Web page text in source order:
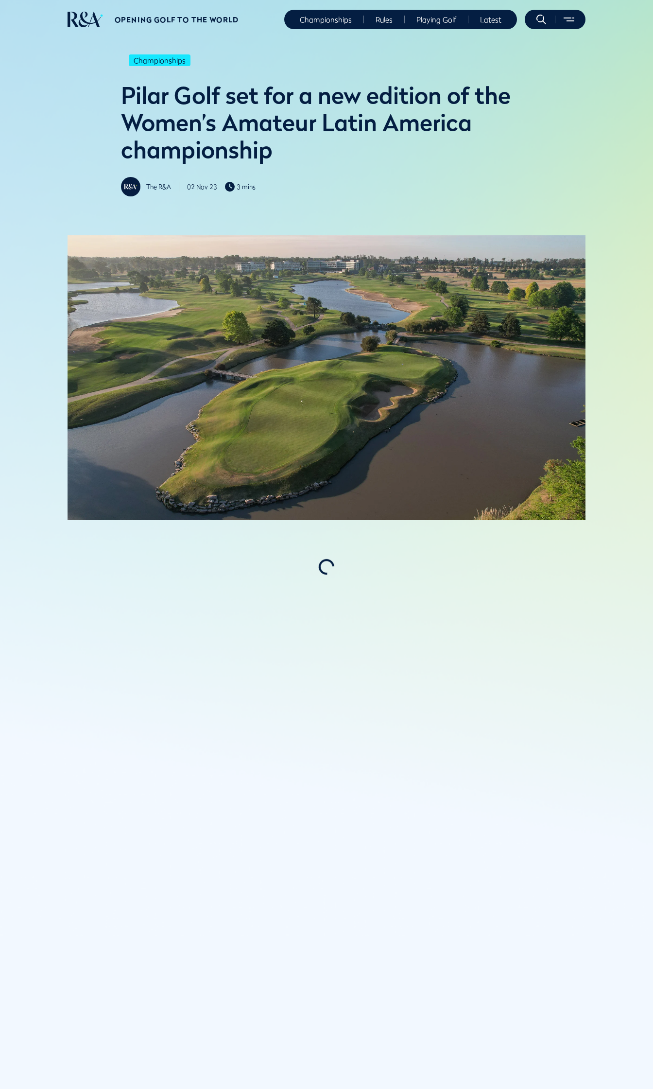
OPENING GOLF TO THE WORLD Championships Rules Playing Golf Latest
Championships
Pilar Golf set for a new edition of the
Women’s Amateur Latin America
championship
The R&A 02 Nov 23 3 mins